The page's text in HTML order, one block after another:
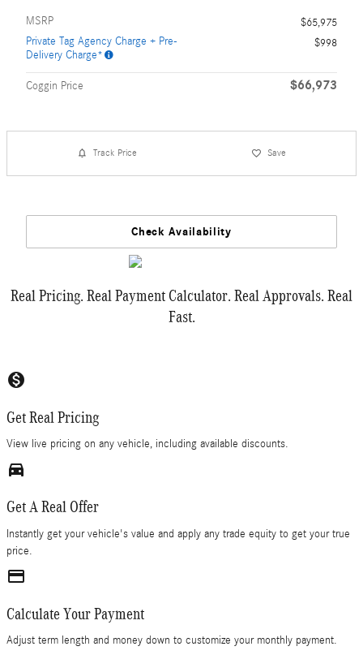
MSRP
$65,975
Private Tag Agency Charge + Pre-
Delivery Charge*
$998
Coggin Price $66,973
Track Price Save
Check Availability
Real Pricing. Real Payment Calculator. Real Approvals. Real
Fast.
monetization_on
Get Real Pricing
View live pricing on any vehicle, including available discounts.
directions_car_filled
Get A Real Offer
Instantly get your vehicle's value and apply any trade equity to get your true
price.
credit_card
Calculate Your Payment
Adjust term length and money down to customize your monthly payment.